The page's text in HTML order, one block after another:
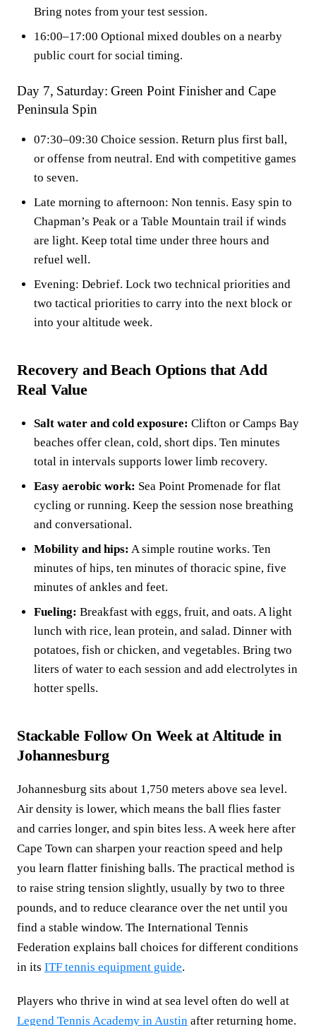
Bring notes from your test session.
16:00–17:00 Optional mixed doubles on a nearby
public court for social timing.
Day 7, Saturday: Green Point Finisher and Cape
Peninsula Spin
07:30–09:30 Choice session. Return plus first ball,
or offense from neutral. End with competitive games
to seven.
Late morning to afternoon: Non tennis. Easy spin to
Chapman’s Peak or a Table Mountain trail if winds
are light. Keep total time under three hours and
refuel well.
Evening: Debrief. Lock two technical priorities and
two tactical priorities to carry into the next block or
into your altitude week.
Recovery and Beach Options that Add
Real Value
Salt water and cold exposure: Clifton or Camps Bay
beaches offer clean, cold, short dips. Ten minutes
total in intervals supports lower limb recovery.
Easy aerobic work: Sea Point Promenade for flat
cycling or running. Keep the session nose breathing
and conversational.
Mobility and hips: A simple routine works. Ten
minutes of hips, ten minutes of thoracic spine, five
minutes of ankles and feet.
Fueling: Breakfast with eggs, fruit, and oats. A light
lunch with rice, lean protein, and salad. Dinner with
potatoes, fish or chicken, and vegetables. Bring two
liters of water to each session and add electrolytes in
hotter spells.
Stackable Follow On Week at Altitude in
Johannesburg
Johannesburg sits about 1,750 meters above sea level.
Air density is lower, which means the ball flies faster
and carries longer, and spin bites less. A week here after
Cape Town can sharpen your reaction speed and help
you learn flatter finishing balls. The practical method is
to raise string tension slightly, usually by two to three
pounds, and to reduce clearance over the net until you
find a stable window. The International Tennis
Federation explains ball choices for different conditions
in its ITF tennis equipment guide.
Players who thrive in wind at sea level often do well at
Legend Tennis Academy in Austin after returning home.